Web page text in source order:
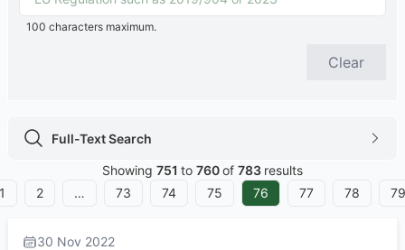
100 characters maximum.
Clear
Full-Text Search icon
Full-Text Search
chevron
Showing 751 to 760of 783 results
1
2 … 73 74 75 76 77 78 79
30 Nov 2022